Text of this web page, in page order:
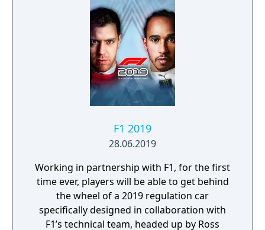
career mode in the history of cricket video
games. Build a rookie player’s career from
their junior years at club cricket. Perform
well and before you know it, you’ll be leading
your nation on to the field.
F1 2019
28.06.2019
Working in partnership with F1, for the first
time ever, players will be able to get behind
the wheel of a 2019 regulation car
specifically designed in collaboration with
F1’s technical team, headed up by Ross